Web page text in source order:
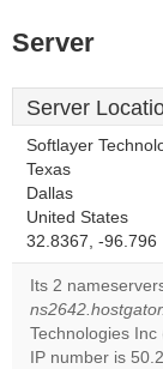
Server
Server
Softlayer
Texas
Dallas
United States
32.8367, -96.796
Its 2
Technologies
IP number is